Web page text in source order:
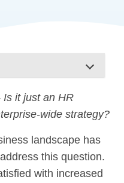
Is it just an HR
wide strategy?
landscape has
this question.
with increased